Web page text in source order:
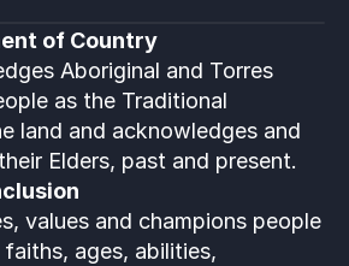
of Country
Aboriginal and Torres
as the Traditional
land and acknowledges and
Elders, past and present.
values and champions people
ages, abilities,